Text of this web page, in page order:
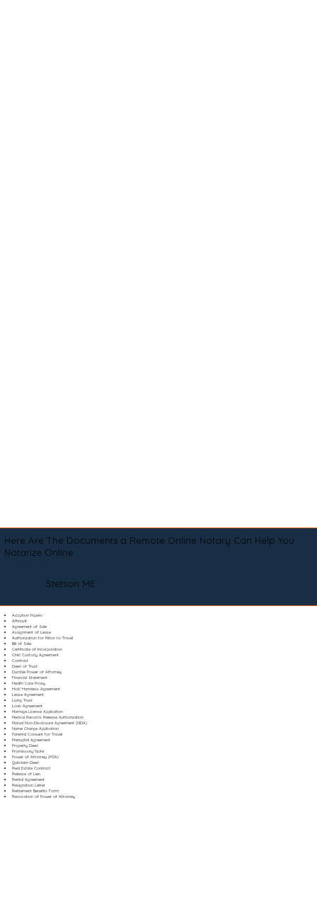
Here Are The Documents a Remote Online Notary Can Help You
Notarize Online
Stetson ME
Adoption Papers
Affidavit
Agreement of Sale
Assignment of Lease
Authorization for Minor to Travel
Bill of Sale
Certificate of Incorporation
Child Custody Agreement
Contract
Deed of Trust
Durable Power of Attorney
Financial Statement
Health Care Proxy
Hold Harmless Agreement
Lease Agreement
Living Trust
Loan Agreement
Marriage License Application
Medical Records Release Authorization
Mutual Non-Disclosure Agreement (NDA)
Name Change Application
Parental Consent for Travel
Prenuptial Agreement
Property Deed
Promissory Note
Power of Attorney (POA)
Quitclaim Deed
Real Estate Contract
Release of Lien
Rental Agreement
Resignation Letter
Retirement Benefits Form
Revocation of Power of Attorney